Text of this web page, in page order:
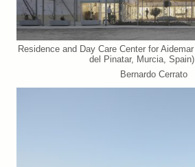
Residence and Day Care Center for
del Pinatar, Murcia,
Bernardo Cerrato